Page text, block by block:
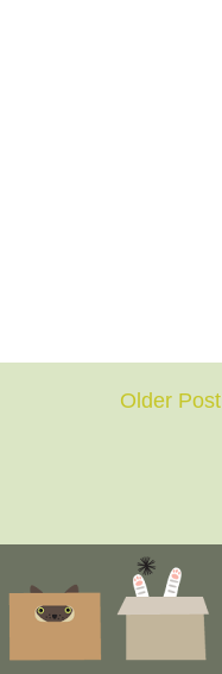
Older Post